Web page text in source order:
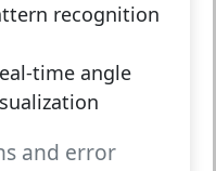
recognition
time angle
and error